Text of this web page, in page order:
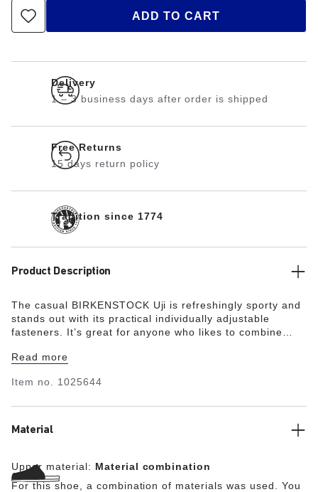
ADD TO CART
Delivery
1 – 3 business days after order is shipped
Free Returns
15 days return policy
Tradition since 1774
Product Description
The casual BIRKENSTOCK Uji is refreshingly sporty and
stands out with its practical individually adjustable
fasteners. It’s great for anyone who likes to combine
made from especially soft suede, which hugs the foot
leather.
Read more
Item no. 1025644
Material
Upper material: Material combination
For this shoe, a combination of materials was used. You